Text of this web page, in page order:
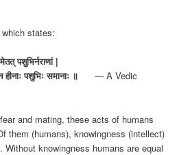
states:
पशुभिर्नराणां |
हीनाः पशुभिः समानाः ॥
— A Vedic
and mating, these acts of humans
them (humans), knowingness (intellect)
knowingness humans are equal